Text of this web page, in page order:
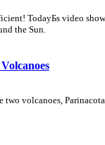
TodayБs video
the Sun.
volcanoes,